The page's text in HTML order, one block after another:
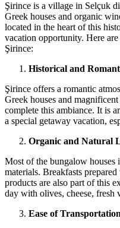
Şirince is a village in Selçuk
Greek houses and organic
located in the heart of this
vacation opportunity. Here
Şirince:
Historical and
Şirince offers a romantic
Greek houses and
complete this ambiance. It is
a special getaway vacation,
Organic and Natural
Most of the bungalow
materials. Breakfasts
products are also part of this
day with olives, cheese, fresh
Ease of